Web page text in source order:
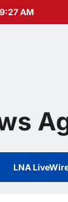
AM
LNA